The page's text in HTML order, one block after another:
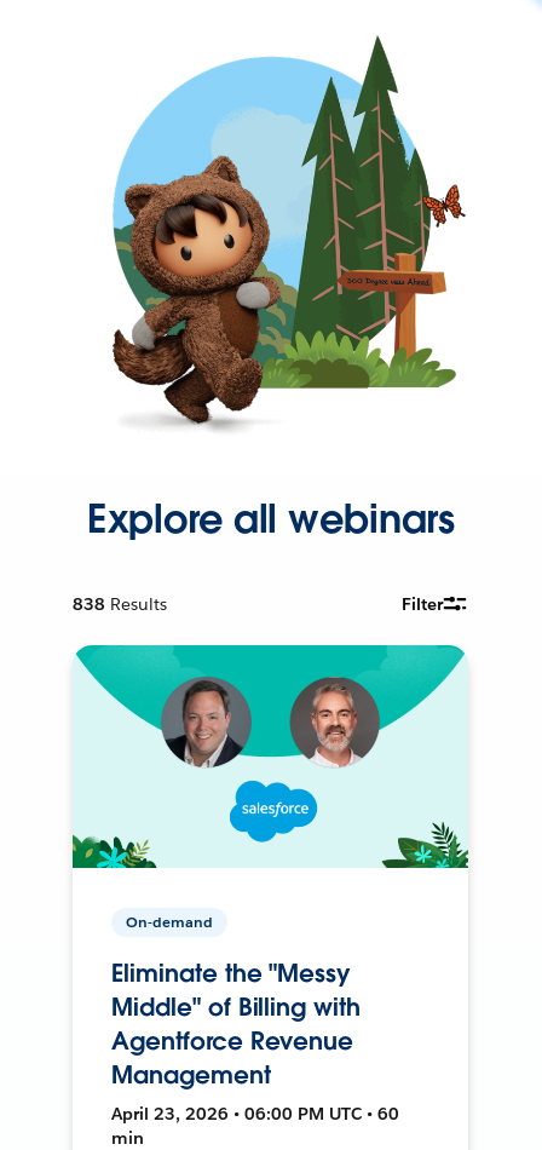
Explore all webinars
838 Results Filter
On-demand
Eliminate the "Messy
Middle" of Billing with
Agentforce Revenue
Management
April 23, 2026 • 06:00 PM UTC • 60
min